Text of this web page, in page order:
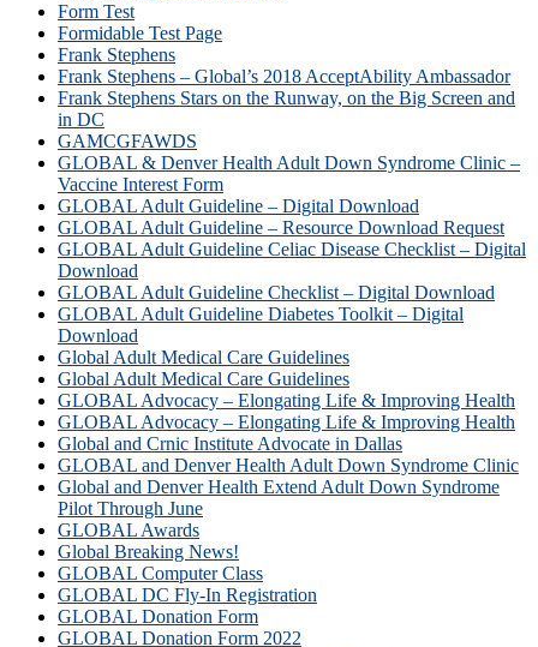
Form Test
Formidable Test Page
Frank Stephens
Frank Stephens – Global’s 2018 AcceptAbility Ambassador
Frank Stephens Stars on the Runway, on the Big Screen and
in DC
GAMCGFAWDS
GLOBAL & Denver Health Adult Down Syndrome Clinic –
Vaccine Interest Form
GLOBAL Adult Guideline – Digital Download
GLOBAL Adult Guideline – Resource Download Request
GLOBAL Adult Guideline Celiac Disease Checklist – Digital
Download
GLOBAL Adult Guideline Checklist – Digital Download
GLOBAL Adult Guideline Diabetes Toolkit – Digital
Download
Global Adult Medical Care Guidelines
Global Adult Medical Care Guidelines
GLOBAL Advocacy – Elongating Life & Improving Health
GLOBAL Advocacy – Elongating Life & Improving Health​
Global and Crnic Institute Advocate in Dallas
GLOBAL and Denver Health Adult Down Syndrome Clinic
Global and Denver Health Extend Adult Down Syndrome
Pilot Through June
GLOBAL Awards
Global Breaking News!
GLOBAL Computer Class
GLOBAL DC Fly-In Registration
GLOBAL Donation Form
GLOBAL Donation Form 2022